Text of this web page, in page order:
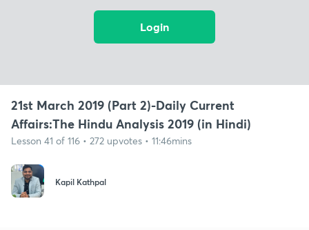
Login
21st March 2019 (Part 2)-Daily Current
Affairs:The Hindu Analysis 2019 (in Hindi)
Lesson 41 of 116 • 272 upvotes • 11:46mins
Kapil Kathpal